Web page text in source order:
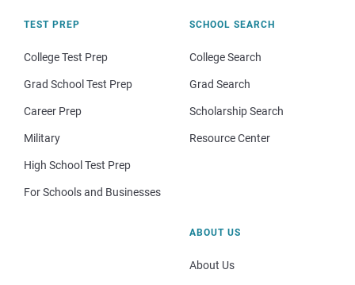
TEST PREP
College Test Prep
Grad School Test Prep
Career Prep
Military
High School Test Prep
For Schools and Businesses
SCHOOL SEARCH
College Search
Grad Search
Scholarship Search
Resource Center
ABOUT US
About Us